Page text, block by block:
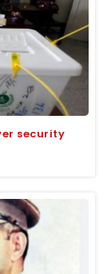
security